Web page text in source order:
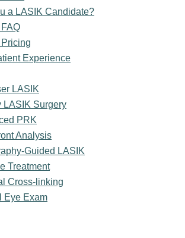
a LASIK Candidate?
Experience
LASIK
LASIK Surgery
PRK
Analysis
Guided LASIK
Treatment
Cross-linking
Eye Exam